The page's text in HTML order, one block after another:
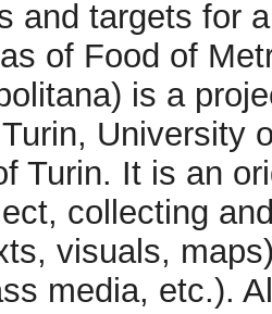
and targets for
of Food of
is a
University
Turin. It is an
collecting
visuals,
media, etc.).